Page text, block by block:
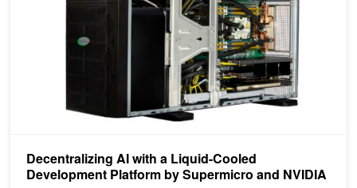
Decentralizing AI with a Liquid-Cooled
Development Platform by Supermicro and NVIDIA